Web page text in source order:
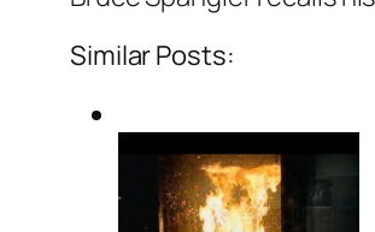
Similar Posts: